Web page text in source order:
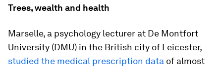
Trees, wealth and health
Marselle, a psychology lecturer at De Montfort
University (DMU) in the British city of Leicester,
studied the medical prescription data of almost